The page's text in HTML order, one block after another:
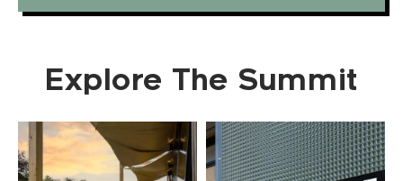
Explore The Summit